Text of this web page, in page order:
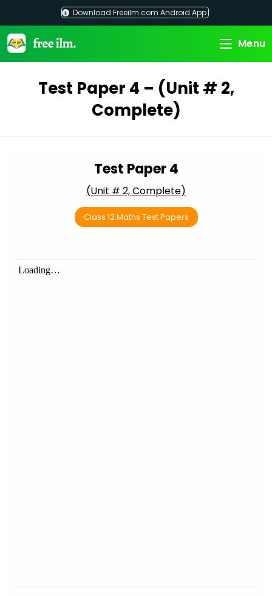
content
Download Freeilm.com Android App
Menu
Test Paper 4 – (Unit # 2,
Complete)
Test Paper 4
(Unit # 2, Complete)
Class 12 Maths Test Papers